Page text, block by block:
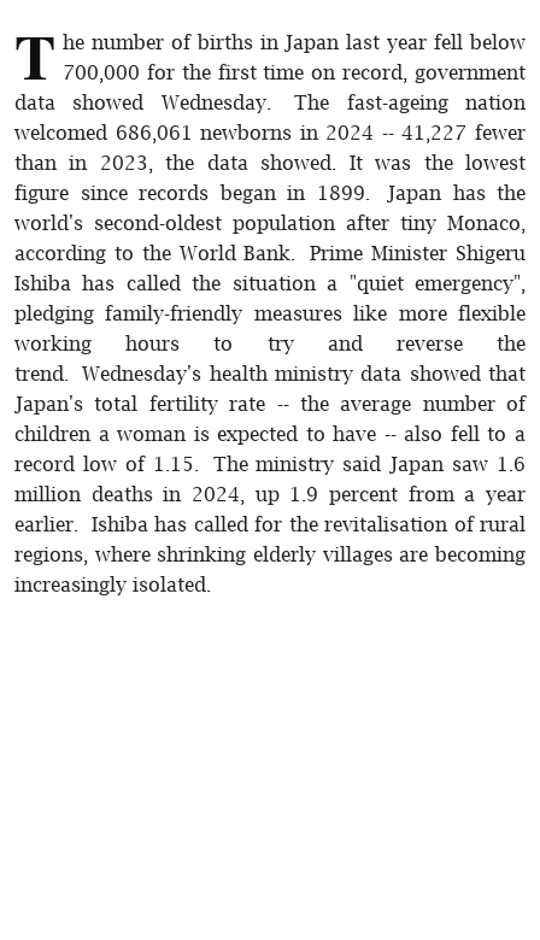
T he number of births in Japan last year fell below
700,000 for the first time on record, government
data showed Wednesday. The fast-ageing nation
welcomed 686,061 newborns in 2024 -- 41,227 fewer
than in 2023, the data showed. It was the lowest
figure since records began in 1899. Japan has the
world's second-oldest population after tiny Monaco,
according to the World Bank. Prime Minister Shigeru
Ishiba has called the situation a "quiet emergency",
pledging family-friendly measures like more flexible
working hours to try and reverse the
trend. Wednesday's health ministry data showed that
Japan's total fertility rate -- the average number of
children a woman is expected to have -- also fell to a
record low of 1.15. The ministry said Japan saw 1.6
million deaths in 2024, up 1.9 percent from a year
earlier. Ishiba has called for the revitalisation of rural
regions, where shrinking elderly villages are becoming
increasingly isolated.